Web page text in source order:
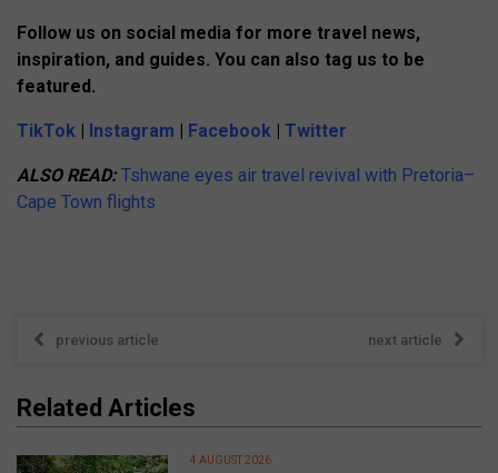
Follow us on social media for more travel news,
inspiration, and guides. You can also tag us to be
featured.
TikTok | Instagram | Facebook | Twitter
ALSO READ: Tshwane eyes air travel revival with Pretoria–
Cape Town flights
previous article next article
Related Articles
4 AUGUST 2026